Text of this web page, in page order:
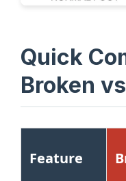
Quick
Broken
Feature